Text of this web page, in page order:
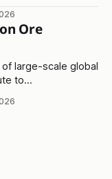
Ore
large-scale global
to